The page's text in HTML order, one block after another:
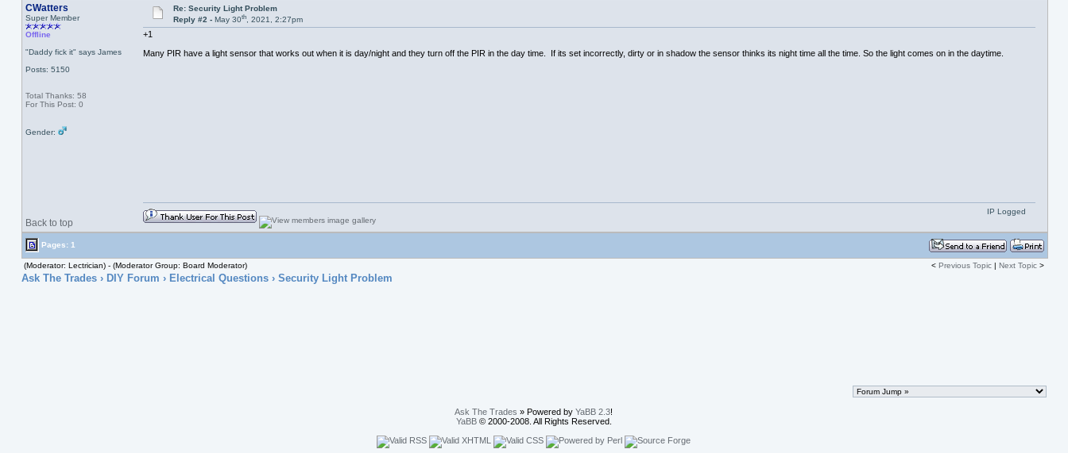
CWatters
Super Member
Offline
"Daddy fick it" says James
Posts: 5150
Total Thanks: 58
For This Post: 0
Gender:
Re: Security Light Problem
Reply #2 - May 30th, 2021, 2:27pm
+1
Many PIR have a light sensor that works out when it is day/night and they turn off the PIR in the day time. If its set incorrectly, dirty or in shadow the sensor thinks its night time all the time. So the light comes on in the daytime.
Back to top
IP Logged
Pages: 1
(Moderator: Lectrician) - (Moderator Group: Board Moderator) < Previous Topic| Next Topic>
Ask The Trades› DIY Forum › Electrical Questions› Security Light Problem
Ask The Trades » Powered byYaBB 2.3!
YaBB© 2000-2008. All Rights Reserved.